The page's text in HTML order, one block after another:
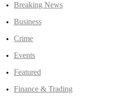
Breaking News
Business
Crime
Events
Featured
Finance & Trading